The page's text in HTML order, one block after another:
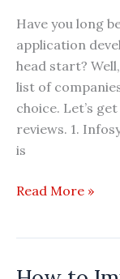
Have you long
application
head start?
list of
choice. Let’s
reviews. 1.
is
Top
Development
Read More »